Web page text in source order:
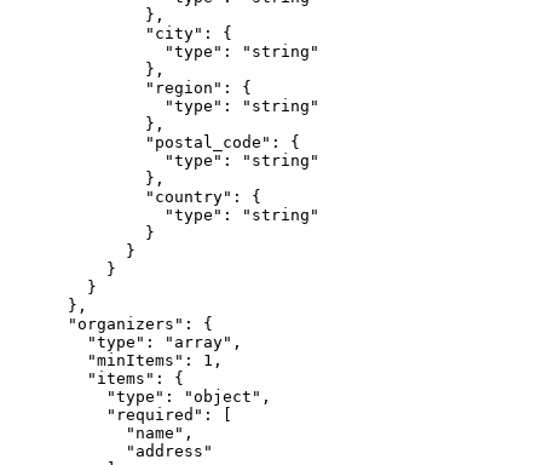
              },
              "city": {
                "type": "string"
              },
              "region": {
                "type": "string"
              },
              "postal_code": {
                "type": "string"
              },
              "country": {
                "type": "string"
              }
            }
          }
        }
      },
      "organizers": {
        "type": "array",
        "minItems": 1,
        "items": {
          "type": "object",
          "required": [
            "name",
            "address"